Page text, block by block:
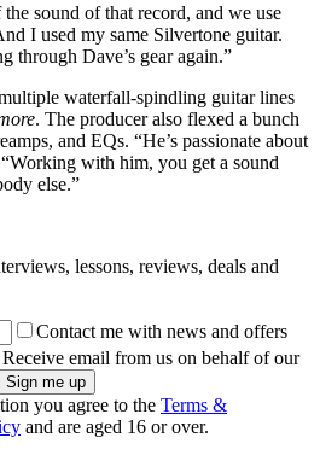
sound of that record, and we use
I used my same Silvertone guitar.
through Dave’s gear again.”
waterfall-spindling guitar lines
. The producer also flexed a bunch
and EQs. “He’s passionate about
with him, you get a sound
else.”
lessons, reviews, deals and
Contact me with news and offers
Receive email from us on behalf of our
you agree to the Terms &
and are aged 16 or over.